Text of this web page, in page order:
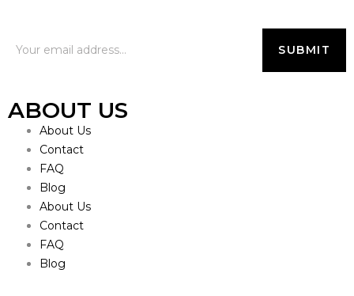
ABOUT US
About Us
Contact
FAQ
Blog
About Us
Contact
FAQ
Blog